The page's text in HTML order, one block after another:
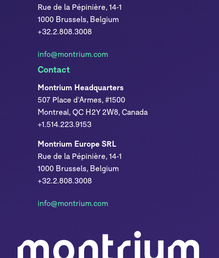
Rue de la Pépinière, 14-1
1000 Brussels, Belgium
+32.2.808.3008
info@montrium.com
Contact
Montrium Headquarters
507 Place d’Armes, #1500
Montreal, QC H2Y 2W8, Canada
+1.514.223.9153
Montrium Europe SRL
Rue de la Pépinière, 14-1
1000 Brussels, Belgium
+32.2.808.3008
info@montrium.com